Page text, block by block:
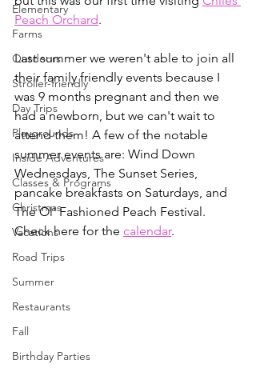
Elementary
Farms
Outdoors
Stroller-friendly
Day Trips
Playgrounds
Inside Adventures
Classes & Programs
Christmas
Vacations
Road Trips
Summer
Restaurants
Fall
Birthday Parties
Peach Orchard.
Last summer we weren't able to join all
their family friendly events because I
was 9 months pregnant and then we
had a newborn, but we can't wait to
attend them! A few of the notable
summer events are: Wind Down
Wednesdays, The Sunset Series,
pancake breakfasts on Saturdays, and
The Ol' Fashioned Peach Festival.
Check here for the calendar.